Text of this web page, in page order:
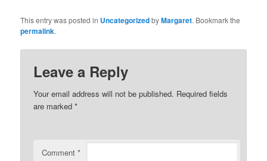
This entry was posted in UncategorizedbyMargaret. Bookmark the
permalink.
Leave a Reply
Your email address will not be published. Required fields
are marked*
Comment*